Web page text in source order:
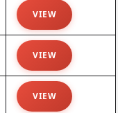
VIEW
VIEW
VIEW